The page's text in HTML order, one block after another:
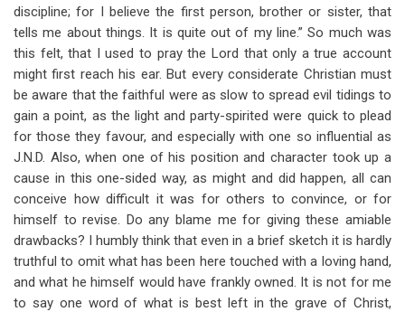
discipline; for I believe the first person, brother or sister, that
tells me about things. It is quite out of my line.” So much was
this felt, that I used to pray the Lord that only a true account
might first reach his ear. But every considerate Christian must
be aware that the faithful were as slow to spread evil tidings to
gain a point, as the light and party-spirited were quick to plead
for those they favour, and especially with one so influential as
J.N.D. Also, when one of his position and character took up a
cause in this one-sided way, as might and did happen, all can
conceive how difficult it was for others to convince, or for
himself to revise. Do any blame me for giving these amiable
drawbacks? I humbly think that even in a brief sketch it is hardly
truthful to omit what has been here touched with a loving hand,
and what he himself would have frankly owned. It is not for me
to say one word of what is best left in the grave of Christ,